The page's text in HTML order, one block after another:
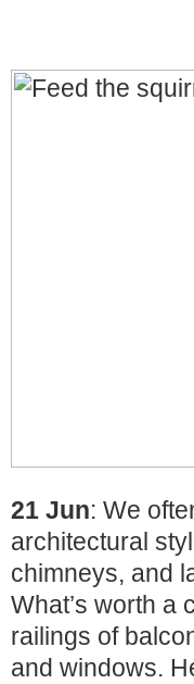
21 Jun: We
architectural
chimneys, and
What’s worth a
railings of
and windows.